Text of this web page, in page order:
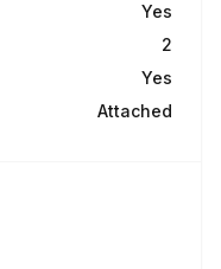
Yes
2
Yes
Attached